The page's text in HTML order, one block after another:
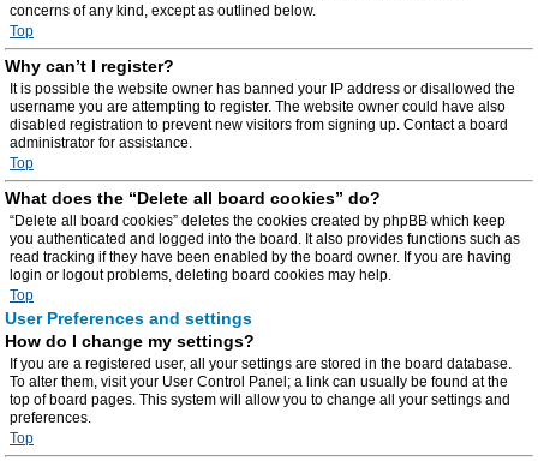
concerns of any kind, except as outlined below.
Top
Why can’t I register?
It is possible the website owner has banned your IP address or disallowed the
username you are attempting to register. The website owner could have also
disabled registration to prevent new visitors from signing up. Contact a board
administrator for assistance.
Top
What does the “Delete all board cookies” do?
“Delete all board cookies” deletes the cookies created by phpBB which keep
you authenticated and logged into the board. It also provides functions such as
read tracking if they have been enabled by the board owner. If you are having
login or logout problems, deleting board cookies may help.
Top
User Preferences and settings
How do I change my settings?
If you are a registered user, all your settings are stored in the board database.
To alter them, visit your User Control Panel; a link can usually be found at the
top of board pages. This system will allow you to change all your settings and
preferences.
Top